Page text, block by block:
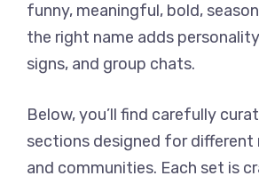
funny, meaningful, bold,
the right name adds
signs, and group chats.
Below, you’ll find carefully
sections designed for different
and communities. Each set is